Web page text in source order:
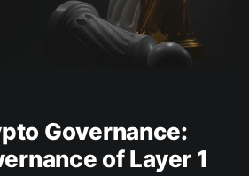
Governance:
of Layer 1